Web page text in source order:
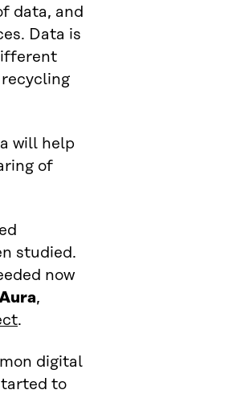
data, and
Data is
will help
of
studied.
now
,
.
digital
to